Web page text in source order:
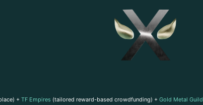
+ TF Empires (tailored reward-based crowdfunding) + Gold Metal Guild